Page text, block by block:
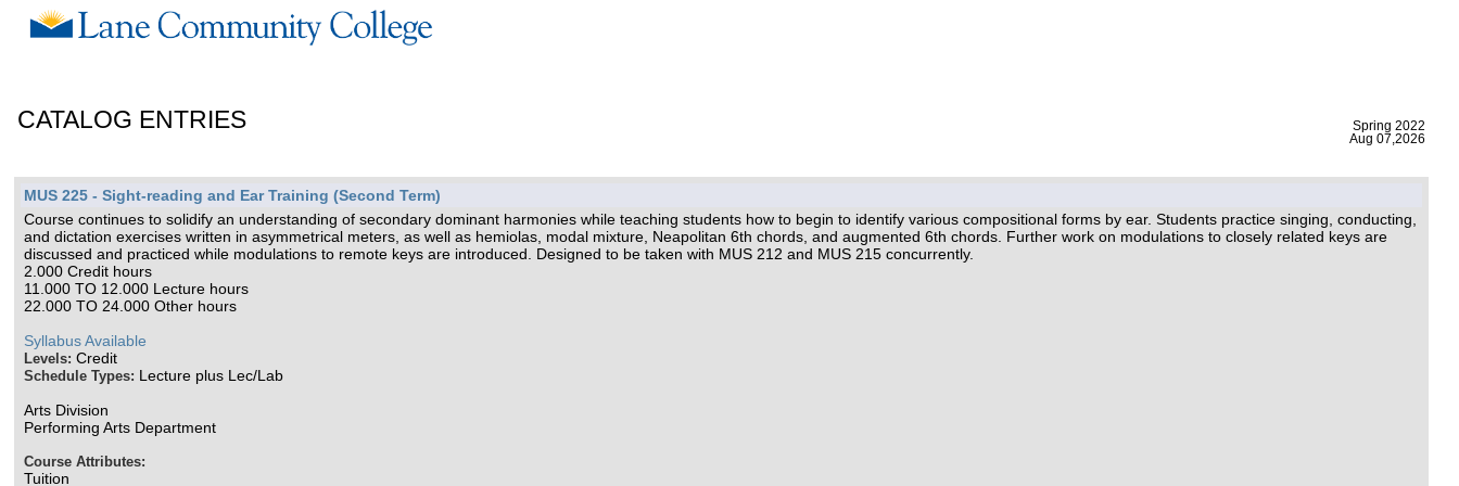
CATALOG ENTRIES
Spring 2022
Aug 07,2026
MUS 225 - Sight-reading and Ear Training (Second Term)
Course continues to solidify an understanding of secondary dominant harmonies while teaching students how to begin to identify various compositional forms by ear. Students practice singing, conducting,
and dictation exercises written in asymmetrical meters, as well as hemiolas, modal mixture, Neapolitan 6th chords, and augmented 6th chords. Further work on modulations to closely related keys are
discussed and practiced while modulations to remote keys are introduced. Designed to be taken with MUS 212 and MUS 215 concurrently.
2.000 Credit hours
11.000 TO 12.000 Lecture hours
22.000 TO 24.000 Other hours
Syllabus Available
Levels:Credit
Schedule Types: Lecture plus Lec/Lab
Arts Division
Performing Arts Department
Course Attributes:
Tuition